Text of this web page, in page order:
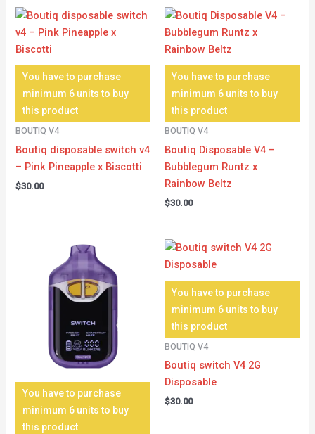
You have to purchase
minimum 6 units to buy
this product
BOUTIQ V4
Boutiq disposable switch v4
– Pink Pineapple x Biscotti
$30.00
You have to purchase
minimum 6 units to buy
this product
BOUTIQ V4
Boutiq Disposable V4 –
Bubblegum Runtz x
Rainbow Beltz
$30.00
You have to purchase
minimum 6 units to buy
this product
You have to purchase
minimum 6 units to buy
this product
BOUTIQ V4
Boutiq switch V4 2G
Disposable
$30.00